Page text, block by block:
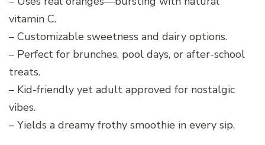
vitamin C.
– Customizable sweetness and dairy options.
– Perfect for brunches, pool days, or after-school
treats.
– Kid-friendly yet adult approved for nostalgic
vibes.
– Yields a dreamy frothy smoothie in every sip.